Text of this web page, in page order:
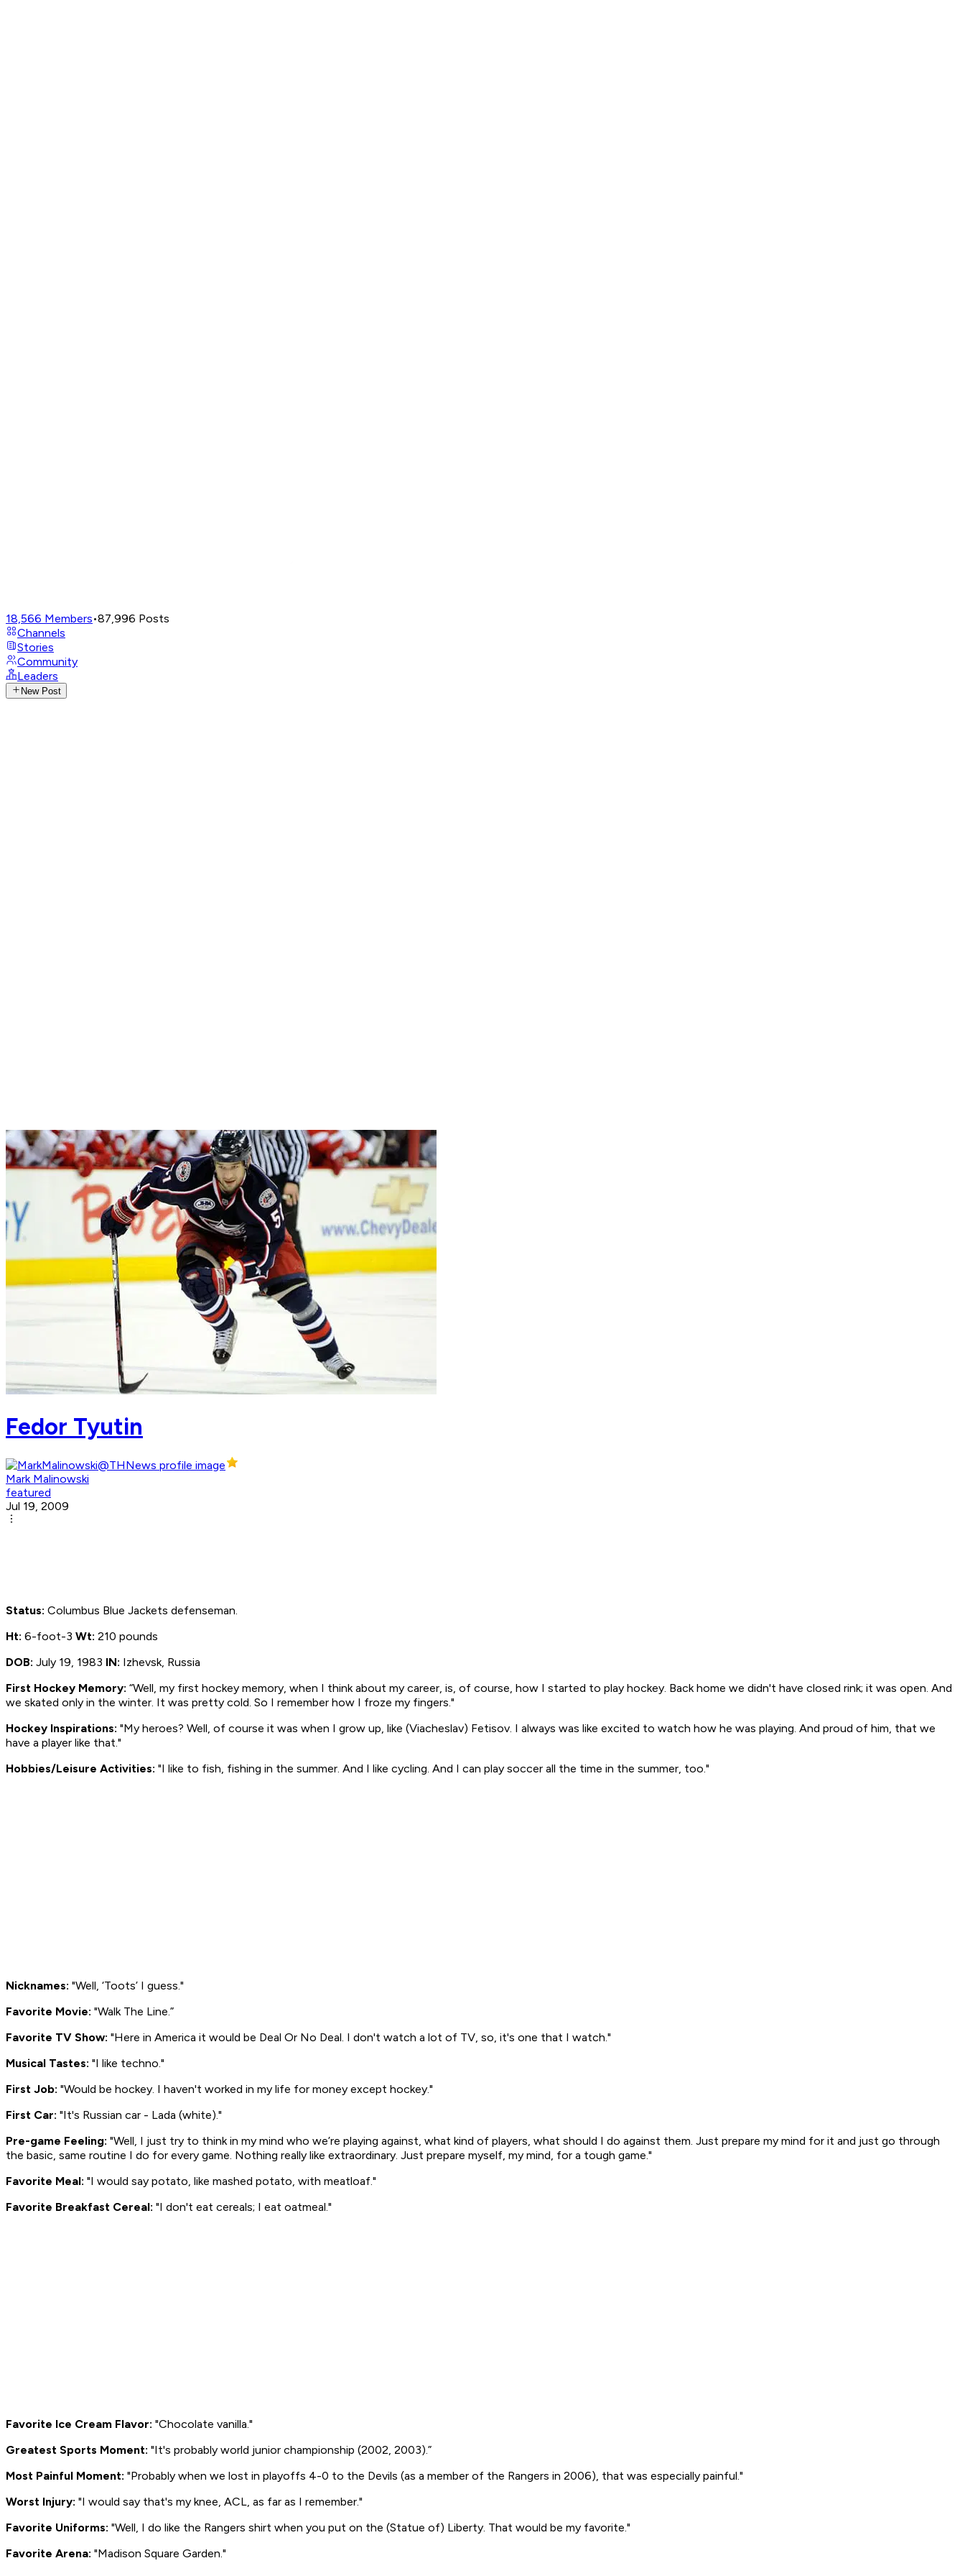
18,566 Members•87,996 Posts
Channels
Stories
Community
Leaders
New Post
Fedor Tyutin
Mark Malinowski
featured
Jul 19, 2009
Status: Columbus Blue Jackets defenseman.
Ht: 6-foot-3 Wt: 210 pounds
DOB: July 19, 1983 IN: Izhevsk, Russia
First Hockey Memory: “Well, my first hockey memory, when I think about my career, is, of course, how I started to play hockey. Back home we didn't have closed rink; it was open. And
we skated only in the winter. It was pretty cold. So I remember how I froze my fingers."
Hockey Inspirations: "My heroes? Well, of course it was when I grow up, like (Viacheslav) Fetisov. I always was like excited to watch how he was playing. And proud of him, that we
have a player like that."
Hobbies/Leisure Activities: "I like to fish, fishing in the summer. And I like cycling. And I can play soccer all the time in the summer, too."
Nicknames: "Well, ‘Toots’ I guess."
Favorite Movie: "Walk The Line.”
Favorite TV Show: "Here in America it would be Deal Or No Deal. I don't watch a lot of TV, so, it's one that I watch."
Musical Tastes: "I like techno."
First Job: "Would be hockey. I haven't worked in my life for money except hockey."
First Car: "It's Russian car - Lada (white)."
Pre-game Feeling: "Well, I just try to think in my mind who we’re playing against, what kind of players, what should I do against them. Just prepare my mind for it and just go through
the basic, same routine I do for every game. Nothing really like extraordinary. Just prepare myself, my mind, for a tough game."
Favorite Meal: "I would say potato, like mashed potato, with meatloaf."
Favorite Breakfast Cereal: "I don't eat cereals; I eat oatmeal."
Favorite Ice Cream Flavor: "Chocolate vanilla."
Greatest Sports Moment: "It's probably world junior championship (2002, 2003).”
Most Painful Moment: "Probably when we lost in playoffs 4-0 to the Devils (as a member of the Rangers in 2006), that was especially painful."
Worst Injury: "I would say that's my knee, ACL, as far as I remember."
Favorite Uniforms: "Well, I do like the Rangers shirt when you put on the (Statue of) Liberty. That would be my favorite."
Favorite Arena: "Madison Square Garden."